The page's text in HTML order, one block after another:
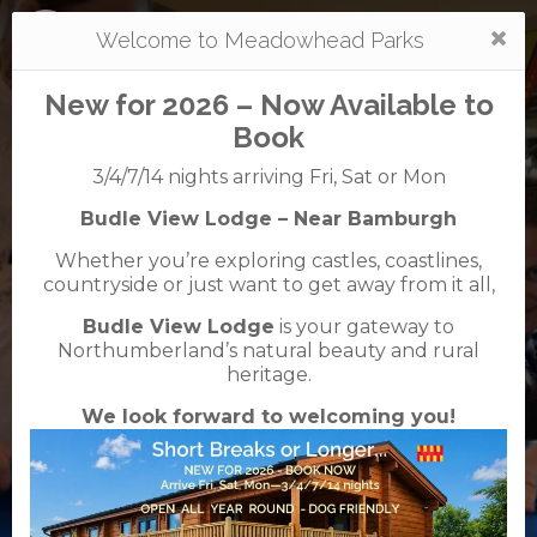
Tantallon
caravan + camping park
01620 893348
Tantallon Road, North Berwick, East Lothian ,
EH39 5NJ
VisitScotland
Rated
5
out
TripAdvisor
Rated
Welcome to Meadowhead Parks
New for 2026 – Now Available to
Book
3/4/7/14 nights arriving Fri, Sat or Mon
Budle View Lodge – Near Bamburgh
Whether you’re exploring castles, coastlines,
countryside or just want to get away from it all,
Budle View Lodge is your gateway to
Northumberland’s natural beauty and rural
heritage.
We look forward to welcoming you!